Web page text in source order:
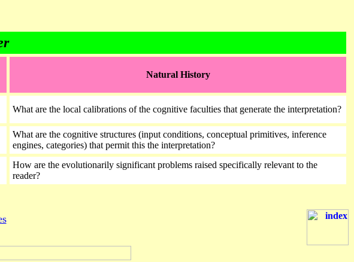
Natural History
What are the local calibrations of the cognitive faculties that generate the interpretation?
What are the cognitive structures (input conditions, conceptual primitives, inference
engines, categories) that permit this the interpretation?
How are the evolutionarily significant problems raised specifically relevant to the
reader?